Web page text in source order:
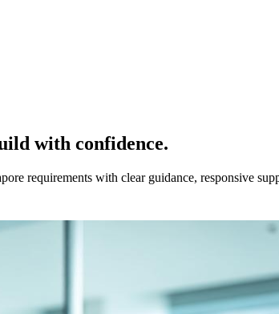
with confidence.
requirements with clear guidance, responsive